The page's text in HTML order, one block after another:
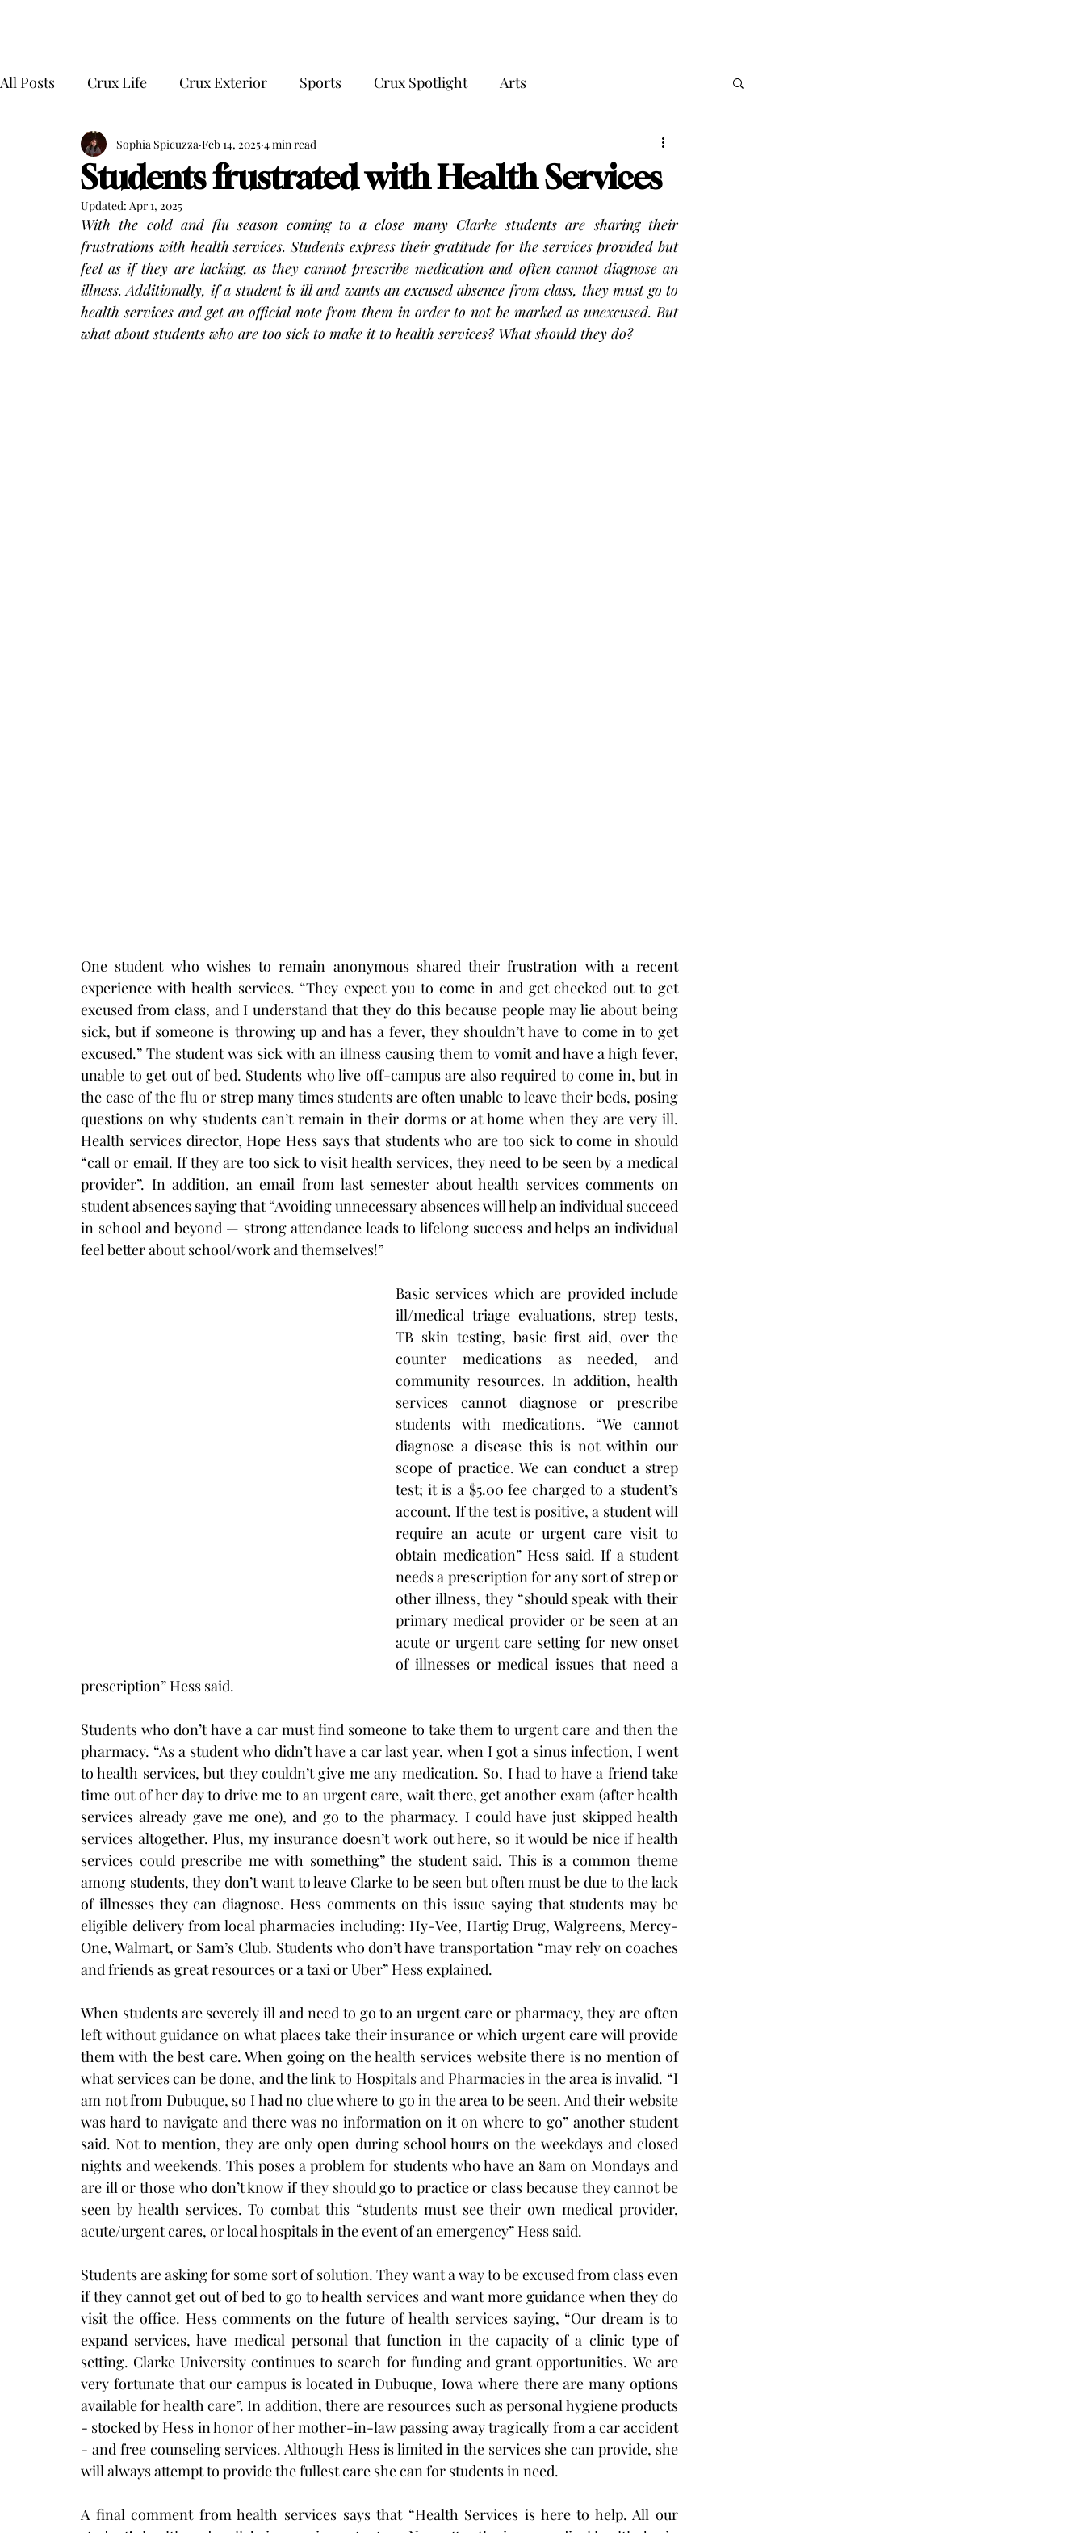
All Posts Crux Life Crux Exterior Sports Crux Spotlight Arts
Students frustrated with Health Services
Sophia Spicuzza Feb 14, 2025 4 min read
Updated: Apr 1, 2025
With the cold and flu season coming to a close many Clarke students are sharing their
frustrations with health services. Students express their gratitude for the services provided but
feel as if they are lacking, as they cannot prescribe medication and often cannot diagnose an
illness. Additionally, if a student is ill and wants an excused absence from class, they must go to
health services and get an official note from them in order to not be marked as unexcused. But
what about students who are too sick to make it to health services? What should they do?
One student who wishes to remain anonymous shared their frustration with a recent
experience with health services. “They expect you to come in and get checked out to get
excused from class, and I understand that they do this because people may lie about being
sick, but if someone is throwing up and has a fever, they shouldn’t have to come in to get
excused.” The student was sick with an illness causing them to vomit and have a high fever,
unable to get out of bed. Students who live off-campus are also required to come in, but in
the case of the flu or strep many times students are often unable to leave their beds, posing
questions on why students can’t remain in their dorms or at home when they are very ill.
Health services director, Hope Hess says that students who are too sick to come in should
“call or email. If they are too sick to visit health services, they need to be seen by a medical
provider”. In addition, an email from last semester about health services comments on
student absences saying that “Avoiding unnecessary absences will help an individual succeed
in school and beyond — strong attendance leads to lifelong success and helps an individual
feel better about school/work and themselves!”
Basic services which are provided include
ill/medical triage evaluations, strep tests,
TB skin testing, basic first aid, over the
counter medications as needed, and
community resources. In addition, health
services cannot diagnose or prescribe
students with medications. “We cannot
diagnose a disease this is not within our
scope of practice. We can conduct a strep
test; it is a $5.00 fee charged to a student’s
account. If the test is positive, a student will
require an acute or urgent care visit to
obtain medication” Hess said. If a student
needs a prescription for any sort of strep or
other illness, they “should speak with their
primary medical provider or be seen at an
acute or urgent care setting for new onset
of illnesses or medical issues that need a
prescription” Hess said.
Students who don’t have a car must find someone to take them to urgent care and then the
pharmacy. “As a student who didn’t have a car last year, when I got a sinus infection, I went
to health services, but they couldn’t give me any medication. So, I had to have a friend take
time out of her day to drive me to an urgent care, wait there, get another exam (after health
services already gave me one), and go to the pharmacy. I could have just skipped health
services altogether. Plus, my insurance doesn’t work out here, so it would be nice if health
services could prescribe me with something” the student said. This is a common theme
among students, they don’t want to leave Clarke to be seen but often must be due to the lack
of illnesses they can diagnose. Hess comments on this issue saying that students may be
eligible delivery from local pharmacies including: Hy-Vee, Hartig Drug, Walgreens, Mercy-
One, Walmart, or Sam’s Club. Students who don’t have transportation “may rely on coaches
and friends as great resources or a taxi or Uber” Hess explained.
When students are severely ill and need to go to an urgent care or pharmacy, they are often
left without guidance on what places take their insurance or which urgent care will provide
them with the best care. When going on the health services website there is no mention of
what services can be done, and the link to Hospitals and Pharmacies in the area is invalid. “I
am not from Dubuque, so I had no clue where to go in the area to be seen. And their website
was hard to navigate and there was no information on it on where to go” another student
said. Not to mention, they are only open during school hours on the weekdays and closed
nights and weekends. This poses a problem for students who have an 8am on Mondays and
are ill or those who don’t know if they should go to practice or class because they cannot be
seen by health services. To combat this “students must see their own medical provider,
acute/urgent cares, or local hospitals in the event of an emergency” Hess said.
Students are asking for some sort of solution. They want a way to be excused from class even
if they cannot get out of bed to go to health services and want more guidance when they do
visit the office. Hess comments on the future of health services saying, “Our dream is to
expand services, have medical personal that function in the capacity of a clinic type of
setting. Clarke University continues to search for funding and grant opportunities.  We are
very fortunate that our campus is located in Dubuque, Iowa where there are many options
available for health care”. In addition, there are resources such as personal hygiene products
- stocked by Hess in honor of her mother-in-law passing away tragically from a car accident
- and free counseling services. Although Hess is limited in the services she can provide, she
will always attempt to provide the fullest care she can for students in need.
A final comment from health services says that “Health Services is here to help. All our